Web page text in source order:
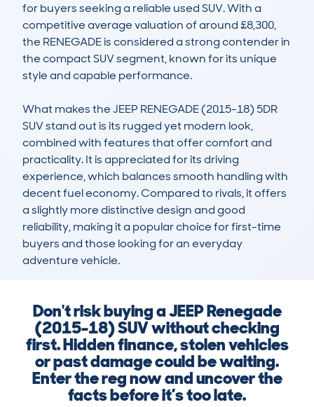
for buyers seeking a reliable used SUV. With a
competitive average valuation of around £8,300,
the RENEGADE is considered a strong contender in
the compact SUV segment, known for its unique
style and capable performance.
What makes the JEEP RENEGADE (2015-18) 5DR
SUV stand out is its rugged yet modern look,
combined with features that offer comfort and
practicality. It is appreciated for its driving
experience, which balances smooth handling with
decent fuel economy. Compared to rivals, it offers
a slightly more distinctive design and good
reliability, making it a popular choice for first-time
buyers and those looking for an everyday
adventure vehicle.
Don't risk buying a JEEP Renegade
(2015-18) SUV without checking
first. Hidden finance, stolen vehicles
or past damage could be waiting.
Enter the reg now and uncover the
facts before it’s too late.